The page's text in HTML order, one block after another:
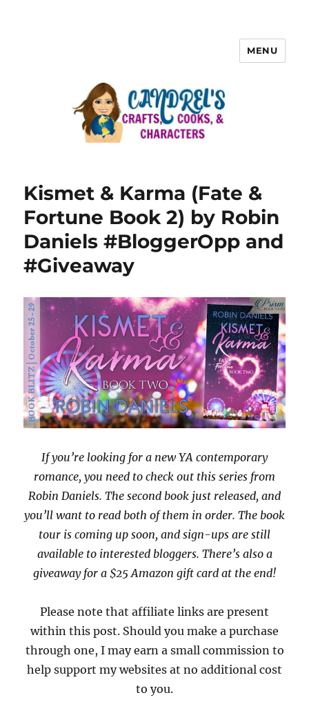
MENU
Kismet & Karma (Fate &
Fortune Book 2) by Robin
Daniels #BloggerOpp and
#Giveaway
If you’re looking for a new YA contemporary
romance, you need to check out this series from
Robin Daniels. The second book just released, and
you’ll want to read both of them in order. The book
tour is coming up soon, and sign-ups are still
available to interested bloggers. There’s also a
giveaway for a $25 Amazon gift card at the end!
Please note that affiliate links are present
within this post. Should you make a purchase
through one, I may earn a small commission to
help support my websites at no additional cost
to you.